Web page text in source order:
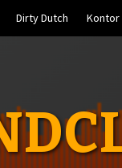
Dirty Dutch Kontor